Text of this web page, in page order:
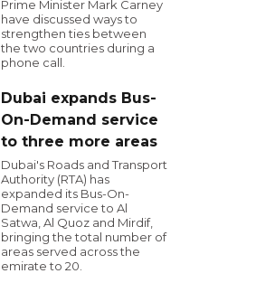
Prime Minister Mark Carney
have discussed ways to
strengthen ties between
the two countries during a
phone call.
Dubai expands Bus-
On-Demand service
to three more areas
Dubai's Roads and Transport
Authority (RTA) has
expanded its Bus-On-
Demand service to Al
Satwa, Al Quoz and Mirdif,
bringing the total number of
areas served across the
emirate to 20.